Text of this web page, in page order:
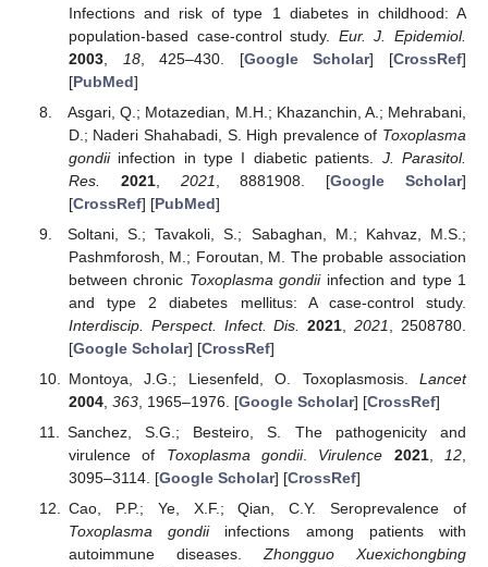
Infections and risk of type 1 diabetes in childhood: A
population-based case-control study. Eur. J. Epidemiol.
2003, 18, 425–430. [Google Scholar] [CrossRef]
[PubMed]
Asgari, Q.; Motazedian, M.H.; Khazanchin, A.; Mehrabani,
D.; Naderi Shahabadi, S. High prevalence of Toxoplasma
gondiiinfection in type I diabetic patients. J. Parasitol.
Res.
2021, 2021 , 8881908. [Google Scholar]
[CrossRef] [PubMed]
Soltani, S.; Tavakoli, S.; Sabaghan, M.; Kahvaz, M.S.;
Pashmforosh, M.; Foroutan, M. The probable association
between chronic Toxoplasma gondiiinfection and type 1
and type 2 diabetes mellitus: A case-control study.
Interdiscip. Perspect. Infect. Dis.
2021 ,2021
, 2508780.
[Google Scholar] [CrossRef]
Montoya, J.G.; Liesenfeld, O. Toxoplasmosis. Lancet
2004, 363, 1965–1976. [Google Scholar] [CrossRef]
Sanchez, S.G.; Besteiro, S. The pathogenicity and
virulence of Toxoplasma gondii. Virulence 2021,12,
3095–3114. [Google Scholar] [CrossRef]
Cao, P.P.; Ye, X.F.; Qian, C.Y. Seroprevalence of
Toxoplasma gondiiinfections among patients with
autoimmune diseases.Zhongguo Xuexichongbing